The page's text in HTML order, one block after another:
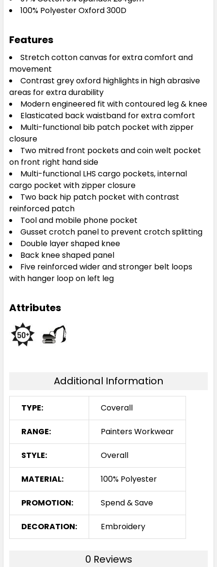
100% Polyester Oxford 300D
Features
Stretch cotton canvas for extra comfort and
movement
Contrast grey oxford highlights in high abrasive
areas for extra durability
Modern engineered fit with contoured leg & knee
Elasticated back waistband for extra comfort
Multi-functional bib patch pocket with zipper
closure
Two mitred front pockets and coin welt pocket
on front right hand side
Multi-functional LHS cargo pockets, internal
cargo pocket with zipper closure
Two back hip patch pocket with contrast
reinforced patch
Tool and mobile phone pocket
Gusset crotch panel to prevent crotch splitting
Double layer shaped knee
Back knee shaped panel
Five reinforced wider and stronger belt loops
with hanger loop on left leg
Attributes
Additional Information
TYPE: Coverall
RANGE: Painters Workwear
STYLE: Overall
MATERIAL: 100% Polyester
PROMOTION: Spend & Save
DECORATION: Embroidery
0 Reviews